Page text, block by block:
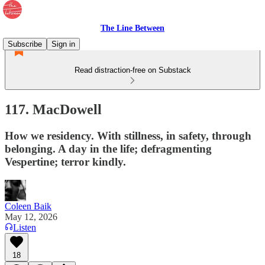
The Line Between
Subscribe
Sign in
Read distraction-free on Substack
117. MacDowell
How we residency. With stillness, in safety, through
belonging. A day in the life; defragmenting
Vespertine; terror kindly.
Coleen Baik
May 12, 2026
Listen
18